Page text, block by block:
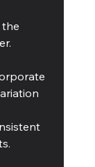
the